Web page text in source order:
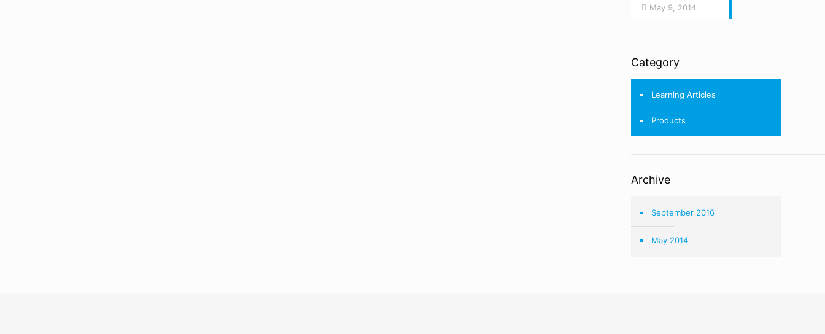
May 9, 2014
Category
Learning Articles
Products
Archive
September 2016
May 2014